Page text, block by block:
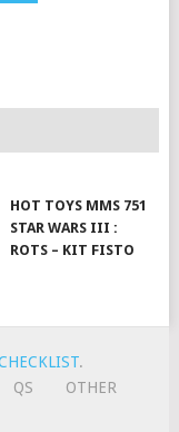
HOT TOYS MMS 751
STAR WARS III :
ROTS – KIT FISTO
.
QS
OTHER